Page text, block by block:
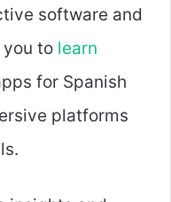
software and
to learn
for Spanish
platforms